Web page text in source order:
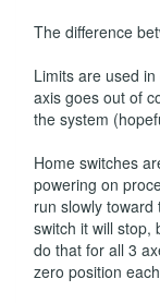
The difference
Limits are used
axis goes out of
the system
Home switches
powering on
run slowly
switch it will stop,
do that for all 3
zero position